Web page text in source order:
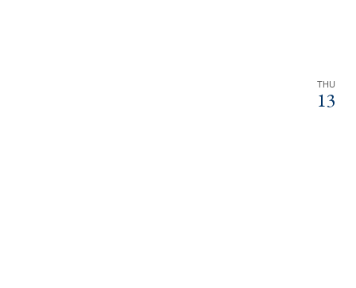
THU
13